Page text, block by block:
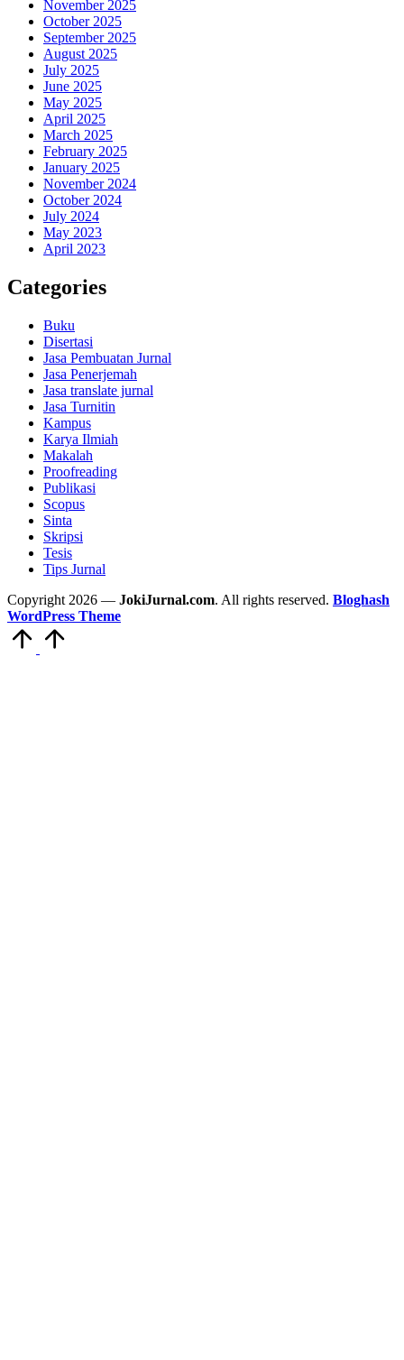
November 2025
October 2025
September 2025
August 2025
July 2025
June 2025
May 2025
April 2025
March 2025
February 2025
January 2025
November 2024
October 2024
July 2024
May 2023
April 2023
Categories
Buku
Disertasi
Jasa Pembuatan Jurnal
Jasa Penerjemah
Jasa translate jurnal
Jasa Turnitin
Kampus
Karya Ilmiah
Makalah
Proofreading
Publikasi
Scopus
Sinta
Skripsi
Tesis
Tips Jurnal
Copyright 2026 — JokiJurnal.com. All rights reserved. Bloghash
WordPress Theme